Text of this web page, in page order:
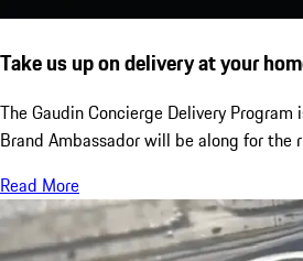
Take us up on delivery at your
The Gaudin Concierge Delivery
Brand Ambassador will be along for the
Read More